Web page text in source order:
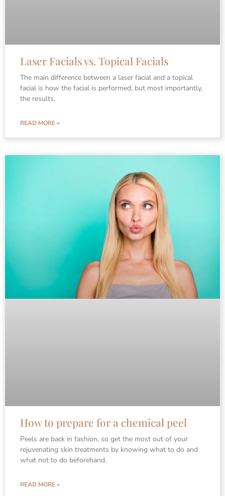
Laser Facials vs. Topical Facials
The main difference between a laser facial and a topical
facial is how the facial is performed, but most importantly,
the results.
READ MORE »
How to prepare for a chemical peel
Peels are back in fashion, so get the most out of your
rejuvenating skin treatments by knowing what to do and
what not to do beforehand.
READ MORE »